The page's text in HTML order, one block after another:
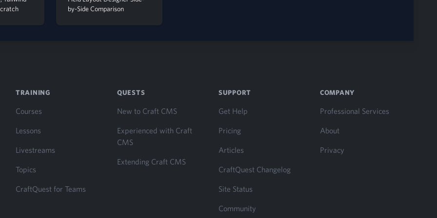
by-Side Comparison
TRAINING
Courses
Lessons
Livestreams
Topics
CraftQuest for Teams
QUESTS
New to Craft CMS
Experienced with Craft
CMS
Extending Craft CMS
SUPPORT
Get Help
Pricing
Articles
CraftQuest Changelog
Site Status
Community
COMPANY
Professional Services
About
Privacy